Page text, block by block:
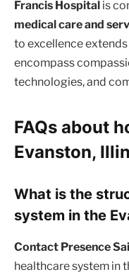
Francis Hospital is
medical care and
to excellence
encompass
technologies, and
FAQs about
Evanston,
What is the
system in the
Contact Presence
healthcare system in